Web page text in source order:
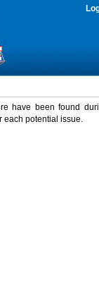
have been found
each potential issue.